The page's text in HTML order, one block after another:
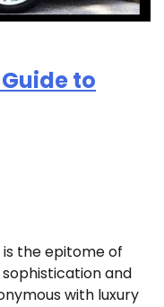
to
the epitome of
and
with luxury